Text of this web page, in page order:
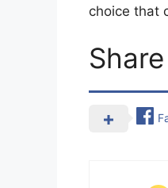
choice that
Share